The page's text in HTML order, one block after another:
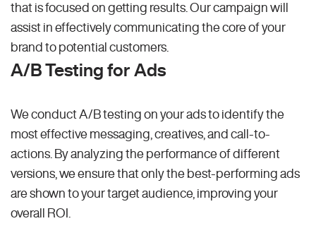
that is focused on getting results. Our campaign will
assist in effectively communicating the core of your
brand to potential customers.
A/B Testing for Ads
We conduct A/B testing on your ads to identify the
most effective messaging, creatives, and call-to-
actions. By analyzing the performance of different
versions, we ensure that only the best-performing ads
are shown to your target audience, improving your
overall ROI.